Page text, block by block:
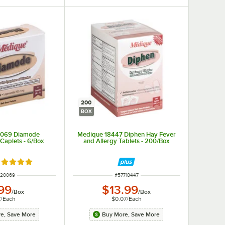
Diamode
- 6/Box
4.9 out of 5 stars
NUMBER
/Box
/Each
Save More
200
BOX
Medique 18447 Diphen Hay Fever
and Allergy Tablets - 200/Box
ITEM NUMBER
#57718447
$13.99/Box
$0.07/Each
Buy More, Save More